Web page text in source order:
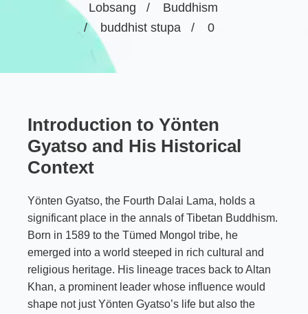
Lobsang
Buddhism
buddhist stupa
0
Introduction to Yönten
Gyatso and His Historical
Context
Yönten Gyatso, the Fourth Dalai Lama, holds a
significant place in the annals of Tibetan Buddhism.
Born in 1589 to the Tümed Mongol tribe, he
emerged into a world steeped in rich cultural and
religious heritage. His lineage traces back to Altan
Khan, a prominent leader whose influence would
shape not just Yönten Gyatso’s life but also the